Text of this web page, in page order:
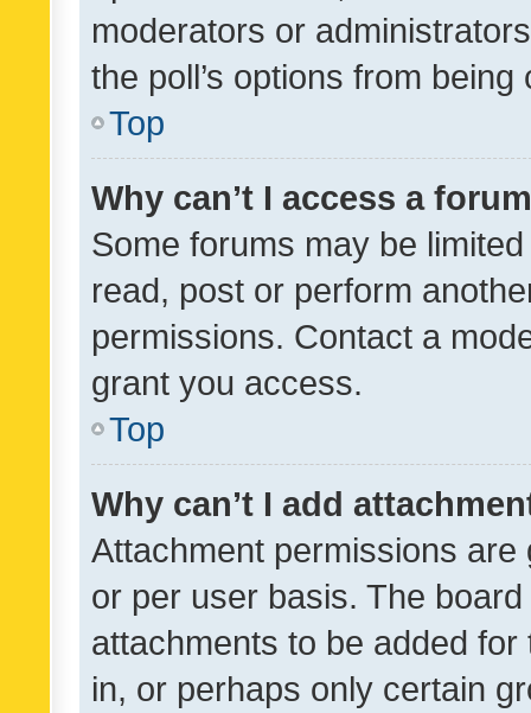
moderators or
the poll’s options from
Top
Why can’t I access a
Some forums may be
read, post or perform
permissions. Contact a
grant you access.
Top
Why can’t I add
Attachment permissions
or per user basis. The
attachments to be added
in, or perhaps only certain